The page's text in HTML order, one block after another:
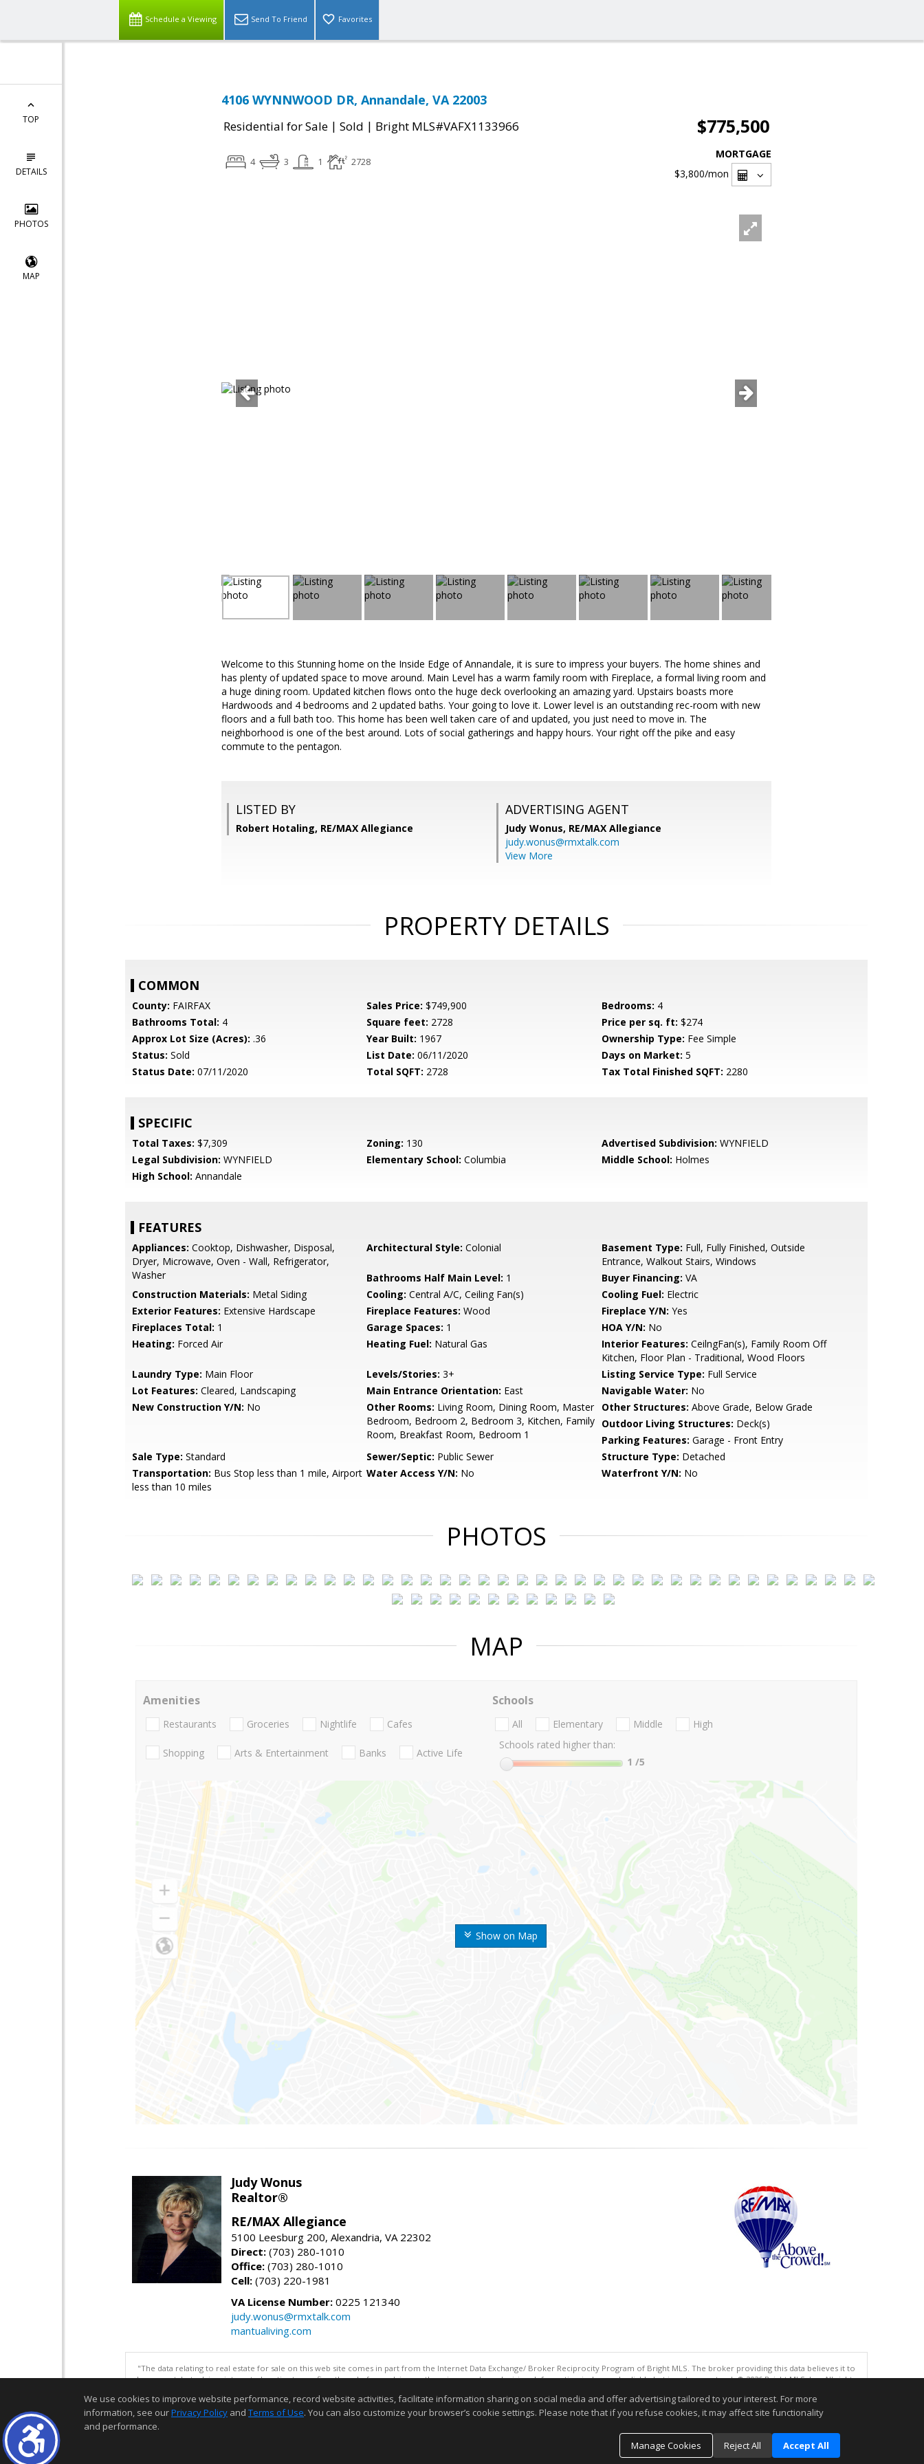
Schedule a Viewing Send To Friend Favorites
TOP
DETAILS
PHOTOS
MAP
4106 WYNNWOOD DR, Annandale, VA 22003
Residential for Sale | Sold | Bright MLS#VAFX1133966 $775,500
4 3 1 2728
MORTGAGE
$3,800/mon
Welcome to this Stunning home on the Inside Edge of Annandale, it is sure to impress your buyers. The home shines and
has plenty of updated space to move around. Main Level has a warm family room with Fireplace, a formal living room and
a huge dining room. Updated kitchen flows onto the huge deck overlooking an amazing yard. Upstairs boasts more
Hardwoods and 4 bedrooms and 2 updated baths. Your going to love it. Lower level is an outstanding rec-room with new
floors and a full bath too. This home has been well taken care of and updated, you just need to move in. The
neighborhood is one of the best around. Lots of social gatherings and happy hours. Your right off the pike and easy
commute to the pentagon.
LISTED BY
Robert Hotaling, RE/MAX Allegiance
ADVERTISING AGENT
Judy Wonus, RE/MAX Allegiance
judy.wonus@rmxtalk.com
View More
PROPERTY DETAILS
COMMON
County: FAIRFAX Sales Price: $749,900 Bedrooms: 4
Bathrooms Total: 4 Square feet: 2728 Price per sq. ft: $274
Approx Lot Size (Acres): .36 Year Built: 1967 Ownership Type: Fee Simple
Status: Sold List Date: 06/11/2020 Days on Market: 5
Status Date: 07/11/2020 Total SQFT: 2728 Tax Total Finished SQFT: 2280
SPECIFIC
Total Taxes: $7,309 Zoning: 130 Advertised Subdivision: WYNFIELD
Legal Subdivision: WYNFIELD Elementary School: Columbia Middle School: Holmes
High School: Annandale
FEATURES
Appliances: Cooktop, Dishwasher, Disposal,
Dryer, Microwave, Oven - Wall, Refrigerator,
Washer
Architectural Style: Colonial Basement Type: Full, Fully Finished, Outside
Entrance, Walkout Stairs, Windows
Bathrooms Half Main Level: 1 Buyer Financing: VA
Construction Materials: Metal Siding Cooling: Central A/C, Ceiling Fan(s) Cooling Fuel: Electric
Exterior Features: Extensive Hardscape Fireplace Features: Wood Fireplace Y/N: Yes
Fireplaces Total: 1 Garage Spaces: 1 HOA Y/N: No
Heating: Forced Air Heating Fuel: Natural Gas Interior Features: CeilngFan(s), Family Room Off
Kitchen, Floor Plan - Traditional, Wood Floors
Laundry Type: Main Floor Levels/Stories: 3+ Listing Service Type: Full Service
Lot Features: Cleared, Landscaping Main Entrance Orientation: East Navigable Water: No
New Construction Y/N: No Other Rooms: Living Room, Dining Room, Master
Bedroom, Bedroom 2, Bedroom 3, Kitchen, Family
Room, Breakfast Room, Bedroom 1
Other Structures: Above Grade, Below Grade
Outdoor Living Structures: Deck(s)
Parking Features: Garage - Front Entry
Sale Type: Standard Sewer/Septic: Public Sewer Structure Type: Detached
Transportation: Bus Stop less than 1 mile, Airport
less than 10 miles
Water Access Y/N: No Waterfront Y/N: No
PHOTOS
MAP
Show on Map
Amenities
Restaurants Groceries Nightlife Cafes
Shopping Arts & Entertainment Banks Active Life
Schools
All Elementary Middle
High
Schools rated higher than:
1 /5
Judy Wonus
Realtor®
RE/MAX Allegiance
5100 Leesburg 200, Alexandria, VA 22302
Direct: (703) 280-1010
Office: (703) 280-1010
Cell: (703) 220-1981
VA License Number: 0225 121340
judy.wonus@rmxtalk.com
mantualiving.com
"The data relating to real estate for sale on this web site comes in part from the Internet Data Exchange/ Broker Reciprocity Program of Bright MLS. The broker providing this data believes it to
be correct, but advises interested parties to confirm them before relying on them in a purchase decision. Information is deemed reliable but is not guaranteed. © 2026 Bright MLS, Inc. All rights
Information deemed reliable but not guaranteed to be accurate.
We use cookies to improve website performance, record website activities, facilitate information sharing on social media and offer advertising tailored to your interest. For more
information, see ourPrivacy Policy and Terms of Use. You can also customize your browser’s cookie settings. Please note that if you refuse cookies, it may affect site functionality
and performance.
Manage Cookies
Reject All Accept All